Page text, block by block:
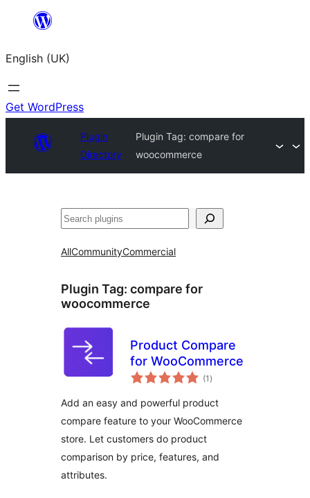
content
English (UK)
Get WordPress
Plugin
Directory
Plugin Tag: compare for
woocommerce
Search
AllCommunityCommercial
Plugin Tag: compare for
woocommerce
Product Compare
for WooCommerce
(1 total
ratings
)
Add an easy and powerful product
compare feature to your WooCommerce
store. Let customers do product
comparison by price, features, and
attributes.